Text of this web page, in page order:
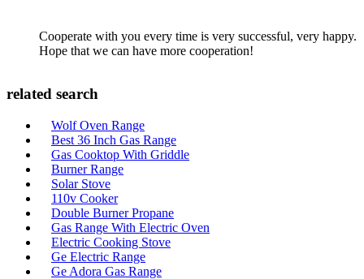
Cooperate with you every time is very successful, very happy.
Hope that we can have more cooperation!
related search
Wolf Oven Range
Best 36 Inch Gas Range
Gas Cooktop With Griddle
Burner Range
Solar Stove
110v Cooker
Double Burner Propane
Gas Range With Electric Oven
Electric Cooking Stove
Ge Electric Range
Ge Adora Gas Range